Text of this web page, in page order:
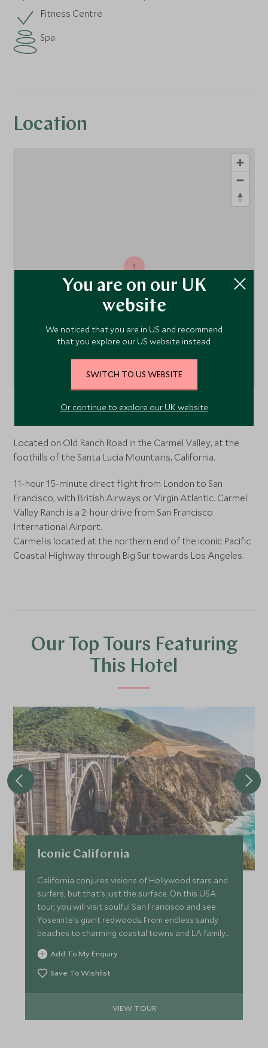
Fitness Centre
Spa
Location
Carmel Valley, Carmel,California, USA
Located on Old Ranch Road in the Carmel Valley, at the
foothills of the Santa Lucia Mountains, California.
11-hour 15-minute direct flight from London to San
Francisco, with British Airways or Virgin Atlantic. Carmel
Valley Ranch is a 2-hour drive from San Francisco
International Airport.
Carmel is located at the northern end of the iconic Pacific
Coastal Highway through Big Sur towards Los Angeles.
1
Our Top Tours Featuring
This Hotel
Iconic California
California conjures visions of Hollywood stars and
surfers, but that's just the surface. On this USA
tour, you will visit soulful San Francisco and see
Yosemite's giant redwoods. From endless sandy
beaches to charming coastal towns and LA family
fun, the Golden State is one of great contrasts.
Add To My Enquiry
Save To Wishlist
VIEW TOUR
You are on our UK
website
We noticed that you are in US and recommend
that you explore our US website instead.
SWITCH TO US WEBSITE
Or continue to explore our UK website